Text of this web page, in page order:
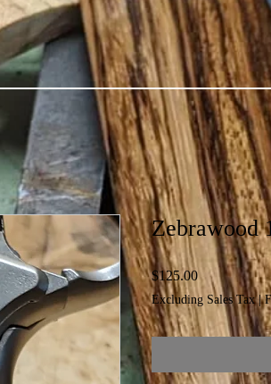
Zebrawood
$125.00Price
Excluding Sales Tax|